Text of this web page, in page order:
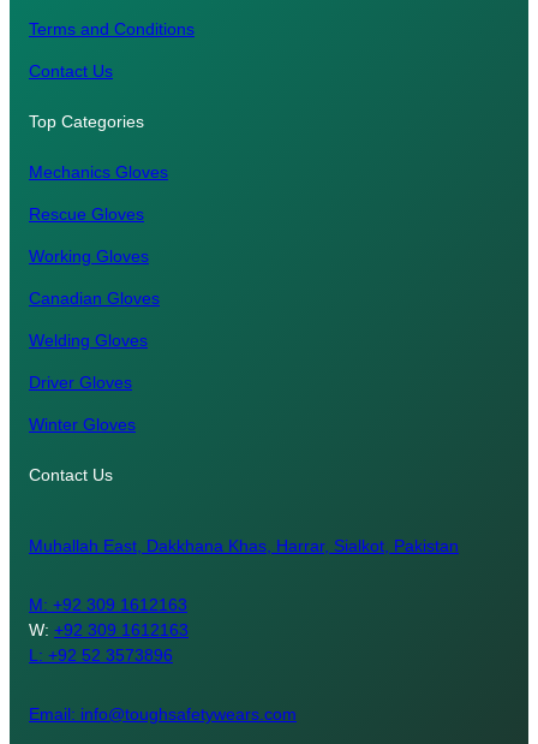
Terms and Conditions
Contact Us
Top Categories
Mechanics Gloves
Rescue Gloves
Working Gloves
Canadian Gloves
Welding Gloves
Driver Gloves
Winter Gloves
Contact Us
Muhallah East, Dakkhana Khas, Harrar, Sialkot, Pakistan
M: +92 309 1612163
W: +92 309 1612163
L: +92 52 3573896
Email: info@toughsafetywears.com